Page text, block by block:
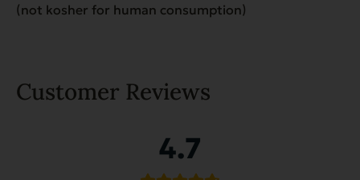
(not kosher for human consumption)
Customer Reviews
4.7